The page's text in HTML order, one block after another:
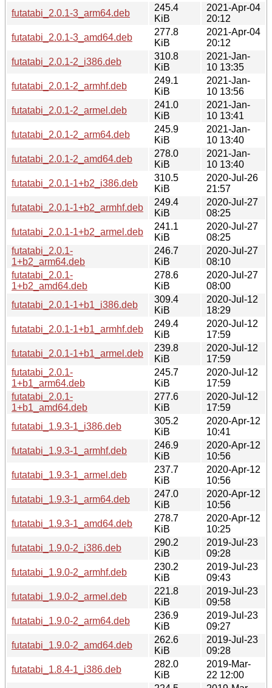
futatabi_2.0.1-3_arm64.deb
245.4
KiB
2021-Apr-04
20:12
futatabi_2.0.1-3_amd64.deb
277.8
KiB
2021-Apr-04
20:12
futatabi_2.0.1-2_i386.deb
310.8
KiB
2021-Jan-
10 13:35
futatabi_2.0.1-2_armhf.deb
249.1
KiB
2021-Jan-
10 13:56
futatabi_2.0.1-2_armel.deb
241.0
KiB
2021-Jan-
10 13:41
futatabi_2.0.1-2_arm64.deb
245.9
KiB
2021-Jan-
10 13:40
futatabi_2.0.1-2_amd64.deb
278.0
KiB
2021-Jan-
10 13:40
futatabi_2.0.1-1+b2_i386.deb
310.5
KiB
2020-Jul-26
21:57
futatabi_2.0.1-1+b2_armhf.deb
249.4
KiB
2020-Jul-27
08:25
futatabi_2.0.1-1+b2_armel.deb
241.1
KiB
2020-Jul-27
08:25
futatabi_2.0.1-
1+b2_arm64.deb
246.7
KiB
2020-Jul-27
08:10
futatabi_2.0.1-
1+b2_amd64.deb
278.6
KiB
2020-Jul-27
08:00
futatabi_2.0.1-1+b1_i386.deb
309.4
KiB
2020-Jul-12
18:29
futatabi_2.0.1-1+b1_armhf.deb
249.4
KiB
2020-Jul-12
17:59
futatabi_2.0.1-1+b1_armel.deb
239.8
KiB
2020-Jul-12
17:59
futatabi_2.0.1-
1+b1_arm64.deb
245.7
KiB
2020-Jul-12
17:59
futatabi_2.0.1-
1+b1_amd64.deb
277.6
KiB
2020-Jul-12
17:59
futatabi_1.9.3-1_i386.deb
305.2
KiB
2020-Apr-12
10:41
futatabi_1.9.3-1_armhf.deb
246.9
KiB
2020-Apr-12
10:56
futatabi_1.9.3-1_armel.deb
237.7
KiB
2020-Apr-12
10:56
futatabi_1.9.3-1_arm64.deb
247.0
KiB
2020-Apr-12
10:56
futatabi_1.9.3-1_amd64.deb
278.7
KiB
2020-Apr-12
10:25
futatabi_1.9.0-2_i386.deb
290.2
KiB
2019-Jul-23
09:28
futatabi_1.9.0-2_armhf.deb
230.2
KiB
2019-Jul-23
09:43
futatabi_1.9.0-2_armel.deb
221.8
KiB
2019-Jul-23
09:58
futatabi_1.9.0-2_arm64.deb
236.9
KiB
2019-Jul-23
09:27
futatabi_1.9.0-2_amd64.deb
262.6
KiB
2019-Jul-23
09:28
futatabi_1.8.4-1_i386.deb
282.0
KiB
2019-Mar-
22 12:00